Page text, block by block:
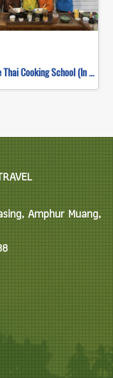
Zabb-E-Lee Thai Cooking School (In Organic Farm) Half day Morning Class
Amphur Muang,